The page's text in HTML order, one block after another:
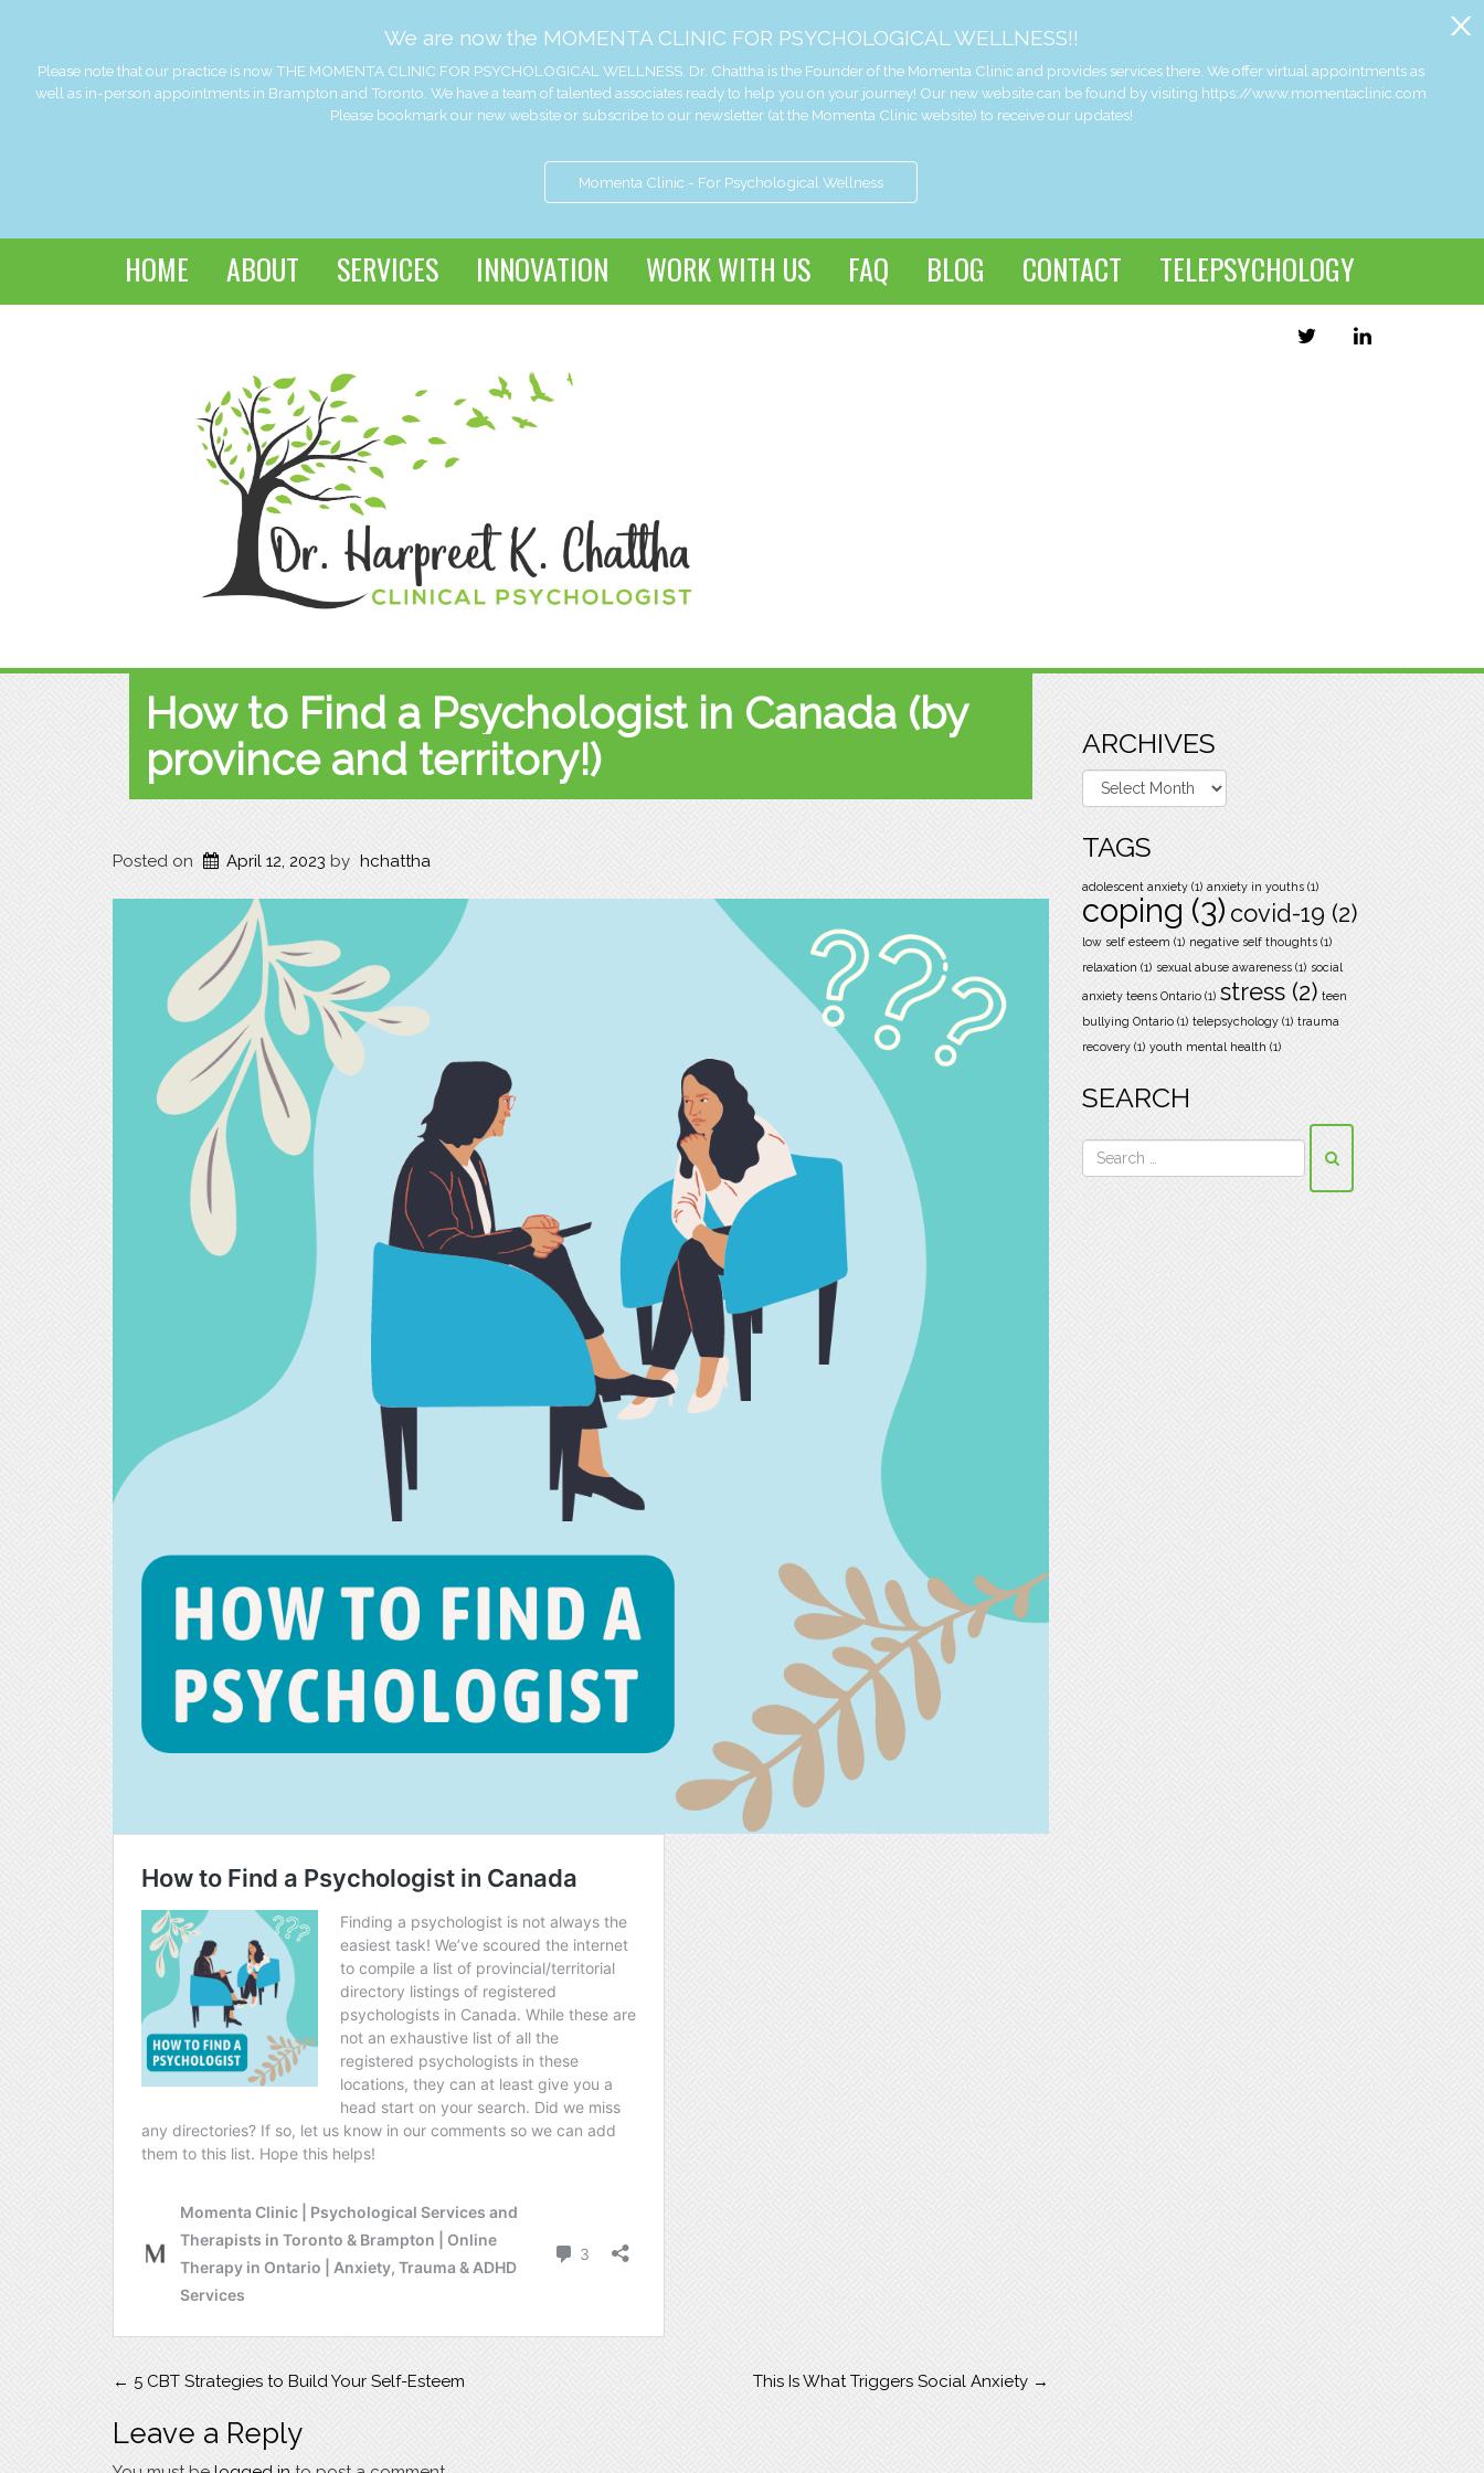
x
We are now the MOMENTA CLINIC FOR PSYCHOLOGICAL WELLNESS!!
Please note that our practice is now THE MOMENTA CLINIC FOR PSYCHOLOGICAL WELLNESS. Dr. Chattha is the Founder of the Momenta Clinic and provides services there. We offer virtual appointments as
well as in-person appointments in Brampton and Toronto. We have a team of talented associates ready to help you on your journey! Our new website can be found by visiting https://www.momentaclinic.com
Please bookmark our new website or subscribe to our newsletter (at the Momenta Clinic website) to receive our updates!
Momenta Clinic - For Psychological Wellness
HOME ABOUT SERVICES INNOVATION WORK WITH US FAQ BLOG CONTACT TELEPSYCHOLOGY
TWITTERLINKEDIN
How to Find a Psychologist in Canada (by
province and territory!)
Posted on April 12, 2023 by hchattha
Post
navigation
← 5 CBT Strategies to Build Your Self-Esteem This Is What Triggers Social Anxiety →
Leave a Reply
ARCHIVES
Archives
TAGS
adolescent anxiety(1) anxiety in youths(1)
coping (3) covid-19 (2)
low self esteem (1) negative self thoughts(1)
relaxation (1) sexual abuse awareness(1) social
anxiety teens Ontario(1) stress(2) teen
bullying Ontario(1) telepsychology(1) trauma
recovery(1) youth mental health (1)
SEARCH